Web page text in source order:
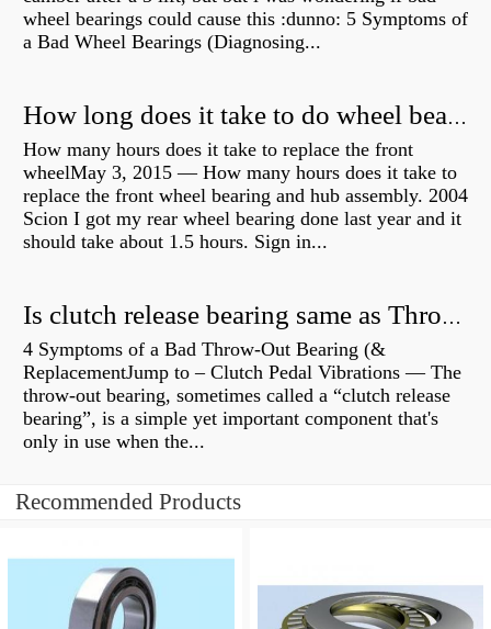
wheel bearings could cause this :dunno: 5 Symptoms of
a Bad Wheel Bearings (Diagnosing...
How long does it take to do wheel bearings?
How many hours does it take to replace the front
wheelMay 3, 2015 — How many hours does it take to
replace the front wheel bearing and hub assembly. 2004
Scion I got my rear wheel bearing done last year and it
should take about 1.5 hours. Sign in...
Is clutch release bearing same as Throwout?
4 Symptoms of a Bad Throw-Out Bearing (&
ReplacementJump to – Clutch Pedal Vibrations — The
throw-out bearing, sometimes called a “clutch release
bearing”, is a simple yet important component that's
only in use when the...
Recommended Products